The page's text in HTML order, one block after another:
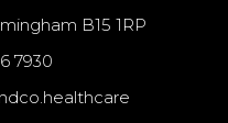
B15 1RP
7930